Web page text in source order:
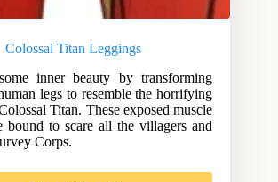
Colossal Titan Leggings
inner beauty by transforming
legs to resemble the horrifying
Titan. These exposed muscle
bound to scare all the villagers and
Corps.